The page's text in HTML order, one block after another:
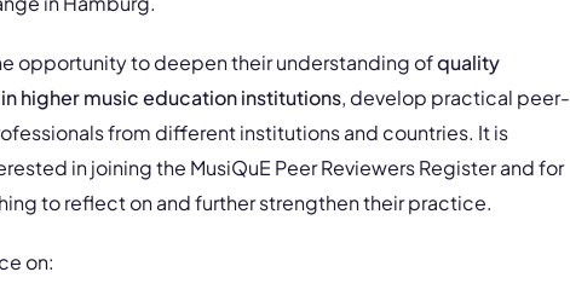
opportunity to deepen their understanding ofquality
in higher music education institutions, develop practical peer-
from different institutions and countries. It is
in joining the MusiQuE Peer Reviewers Register and for
to reflect on and further strengthen their practice.
on: